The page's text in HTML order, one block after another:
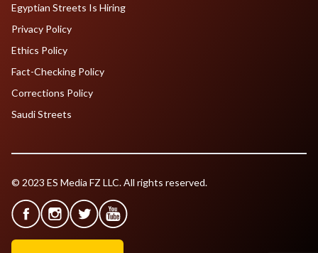
Egyptian Streets Is Hiring
Privacy Policy
Ethics Policy
Fact-Checking Policy
Corrections Policy
Saudi Streets
© 2023 ES Media FZ LLC. All rights reserved.